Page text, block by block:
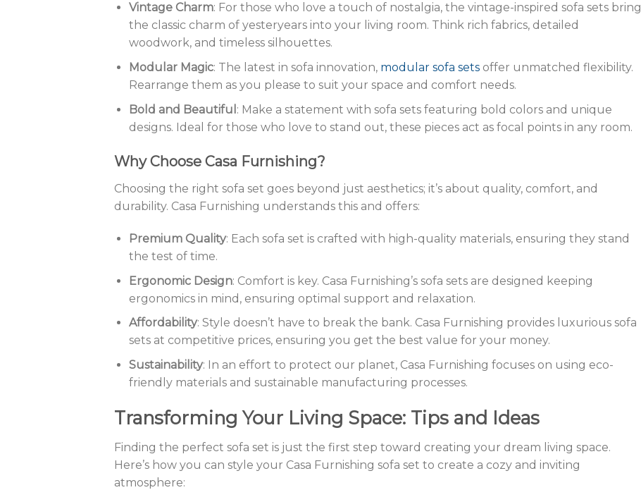
Vintage Charm: For those who love a touch of nostalgia, the vintage-inspired sofa sets bring
the classic charm of yesteryears into your living room. Think rich fabrics, detailed
woodwork, and timeless silhouettes.
Modular Magic: The latest in sofa innovation, modular sofa sets offer unmatched flexibility.
Rearrange them as you please to suit your space and comfort needs.
Bold and Beautiful : Make a statement with sofa sets featuring bold colors and unique
designs. Ideal for those who love to stand out, these pieces act as focal points in any room.
Why Choose Casa Furnishing?
Choosing the right sofa set goes beyond just aesthetics; it’s about quality, comfort, and
durability. Casa Furnishing understands this and offers:
Premium Quality: Each sofa set is crafted with high-quality materials, ensuring they stand
the test of time.
Ergonomic Design: Comfort is key. Casa Furnishing’s sofa sets are designed keeping
ergonomics in mind, ensuring optimal support and relaxation.
Affordability: Style doesn’t have to break the bank. Casa Furnishing provides luxurious sofa
sets at competitive prices, ensuring you get the best value for your money.
Sustainability: In an effort to protect our planet, Casa Furnishing focuses on using eco-
friendly materials and sustainable manufacturing processes.
Transforming Your Living Space: Tips and Ideas
Finding the perfect sofa set is just the first step toward creating your dream living space.
Here’s how you can style your Casa Furnishing sofa set to create a cozy and inviting
atmosphere: